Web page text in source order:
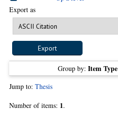
Export as
Group by:Item Type
Jump to:Thesis
Number of items: 1.